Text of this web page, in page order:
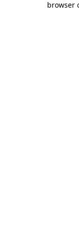
browser